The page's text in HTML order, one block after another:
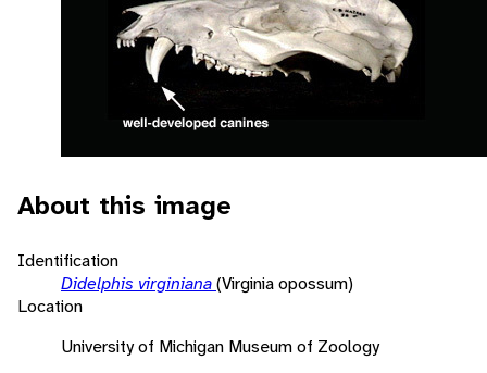
About this image
Identification
Didelphis virginiana(Virginia opossum)
Location
University of Michigan Museum of Zoology